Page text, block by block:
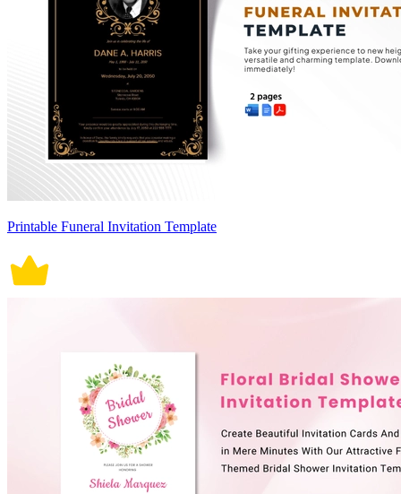
Printable Funeral Invitation Template